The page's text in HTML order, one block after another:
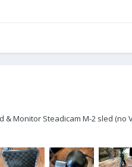
Steadicam M-2 sled (no